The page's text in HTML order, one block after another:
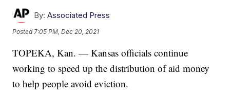
By: Associated Press
Posted 7:05 PM, Dec 20, 2021
TOPEKA, Kan. — Kansas officials continue
working to speed up the distribution of aid money
to help people avoid eviction.